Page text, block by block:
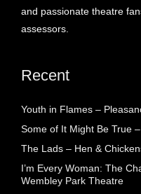
and passionate theatre
assessors.
Recent
Youth in Flames –
Some of It Might Be True
The Lads – Hen &
I’m Every Woman: The
Wembley Park Theatre